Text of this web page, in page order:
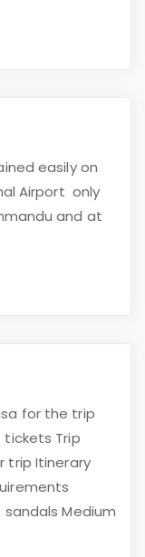
easily on
Airport only
and at
for the trip
tickets Trip
trip Itinerary
Medium